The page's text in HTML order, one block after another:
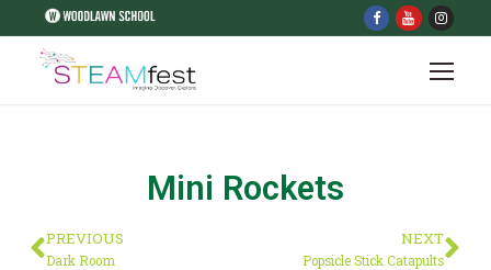
Mini Rockets
PREVIOUS
Dark Room
NEXT
Popsicle Stick Catapults